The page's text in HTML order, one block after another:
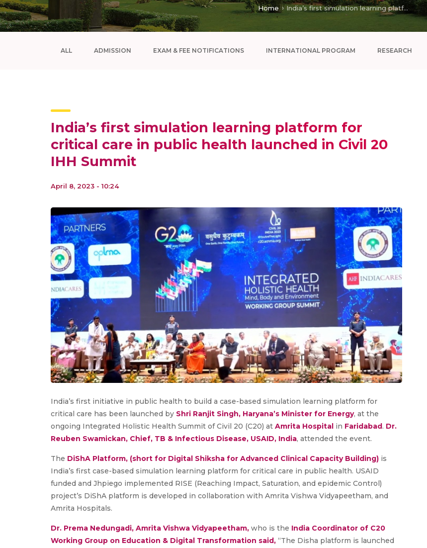
Home India’s first simulation learning platform for ...
ALL ADMISSION EXAM & FEE NOTIFICATIONS INTERNATIONAL PROGRAM RESEARCH
India’s first simulation learning platform for
critical care in public health launched in Civil 20
IHH Summit
April 8, 2023 - 10:24
India’s first initiative in public health to build a case-based simulation learning platform for
critical care has been launched by Shri Ranjit Singh, Haryana’s Minister for Energy, at the
ongoing Integrated Holistic Health Summit of Civil 20 (C20) at Amrita Hospital in Faridabad . Dr.
Reuben Swamickan, Chief, TB & Infectious Disease, USAID, India, attended the event.
The DiShA Platform, (short for Digital Shiksha for Advanced Clinical Capacity Building) is
India’s first case-based simulation learning platform for critical care in public health. USAID
funded and Jhpiego implemented RISE (Reaching Impact, Saturation, and epidemic Control)
project’s DiShA platform is developed in collaboration with Amrita Vishwa Vidyapeetham, and
Amrita Hospitals.
Dr. Prema Nedungadi, Amrita Vishwa Vidyapeetham, who is the India Coordinator of C20
Working Group on Education & Digital Transformation said, “The Disha platform is launched